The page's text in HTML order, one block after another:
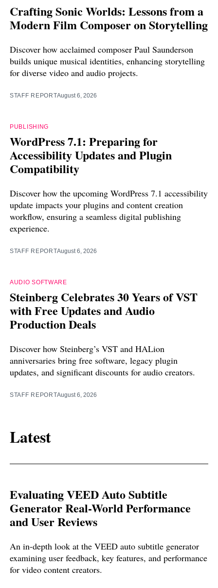
Crafting Sonic Worlds: Lessons from a
Modern Film Composer on Storytelling
Discover how acclaimed composer Paul Saunderson
builds unique musical identities, enhancing storytelling
for diverse video and audio projects.
STAFF REPORTAugust 6, 2026
PUBLISHING
WordPress 7.1: Preparing for
Accessibility Updates and Plugin
Compatibility
Discover how the upcoming WordPress 7.1 accessibility
update impacts your plugins and content creation
workflow, ensuring a seamless digital publishing
experience.
STAFF REPORTAugust 6, 2026
AUDIO SOFTWARE
Steinberg Celebrates 30 Years of VST
with Free Updates and Audio
Production Deals
Discover how Steinberg’s VST and HALion
anniversaries bring free software, legacy plugin
updates, and significant discounts for audio creators.
STAFF REPORTAugust 6, 2026
Latest
Evaluating VEED Auto Subtitle
Generator Real-World Performance
and User Reviews
An in-depth look at the VEED auto subtitle generator
examining user feedback, key features, and performance
for video content creators.